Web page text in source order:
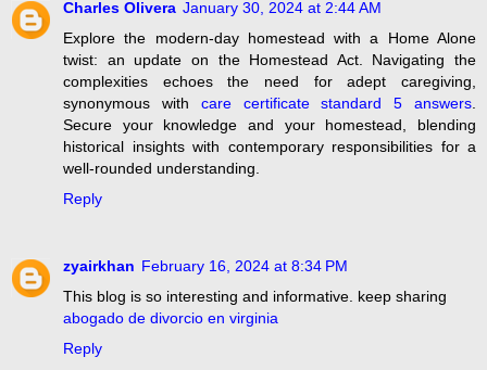
Charles Olivera January 30, 2024 at 2:44 AM
Explore the modern-day homestead with a Home Alone
twist: an update on the Homestead Act. Navigating the
complexities echoes the need for adept caregiving,
synonymous with care certificate standard 5 answers.
Secure your knowledge and your homestead, blending
historical insights with contemporary responsibilities for a
well-rounded understanding.
Reply
zyairkhan February 16, 2024 at 8:34 PM
This blog is so interesting and informative. keep sharing
abogado de divorcio en virginia
Reply